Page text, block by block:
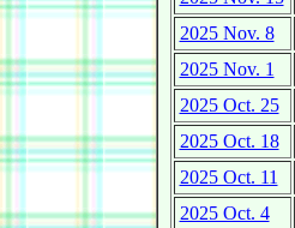
2025 Nov. 8
2025 Nov. 1
2025 Oct. 25
2025 Oct. 18
2025 Oct. 11
2025 Oct. 4